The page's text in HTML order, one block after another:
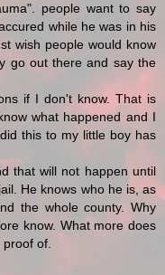
people want to say
while he was in his
wish people would know
go out there and say the
if I don't know. That is
what happened and I
this to my little boy has
that will not happen until
He knows who he is, as
the whole county. Why
know. What more does
of.